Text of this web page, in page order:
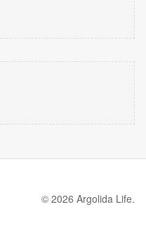
© 2026 Argolida Life.